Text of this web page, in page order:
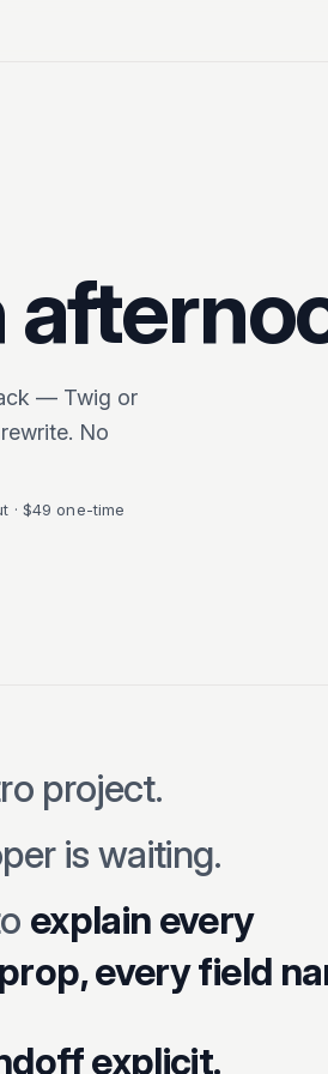
— Twig or
No
· $49 one-time
project.
is waiting.
explain every
every field
explicit.